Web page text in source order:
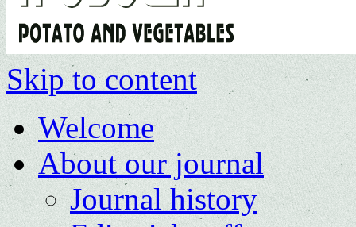
Skip to content
Welcome
About our journal
Journal history